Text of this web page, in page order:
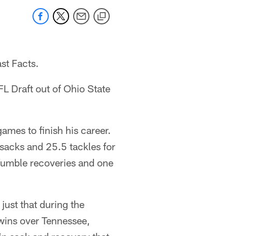
Facts.
Draft out of Ohio State
to finish his career.
and 25.5 tackles for
recoveries and one
that during the
over Tennessee,